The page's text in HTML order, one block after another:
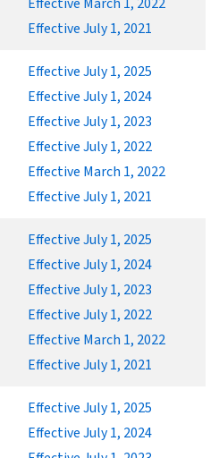
Effective July 1, 2021
Effective July 1, 2025
Effective July 1, 2024
Effective July 1, 2023
Effective July 1, 2022
Effective March 1, 2022
Effective July 1, 2021
Effective July 1, 2025
Effective July 1, 2024
Effective July 1, 2023
Effective July 1, 2022
Effective March 1, 2022
Effective July 1, 2021
Effective July 1, 2025
Effective July 1, 2024